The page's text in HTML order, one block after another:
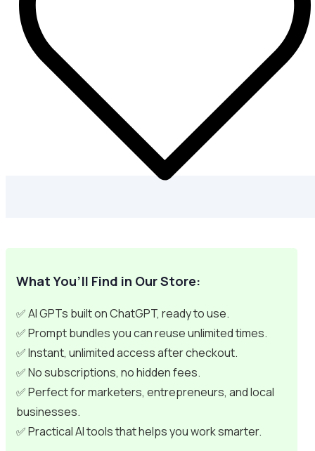
What You’ll Find in Our Store:
✅ AI GPTs built on ChatGPT, ready to use.
✅ Prompt bundles you can reuse unlimited times.
✅ Instant, unlimited access after checkout.
✅ No subscriptions, no hidden fees.
✅ Perfect for marketers, entrepreneurs, and local
businesses.
✅ Practical AI tools that helps you work smarter.